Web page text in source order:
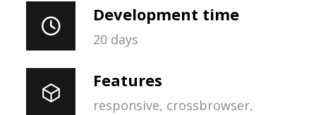
Development time
20 days
Features
responsive, crossbrowser,